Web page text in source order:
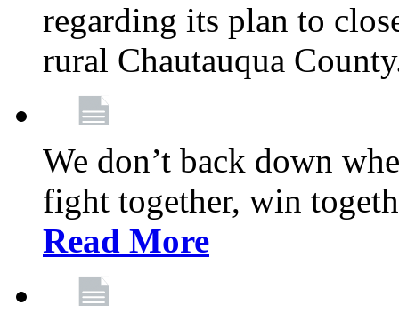
regarding its plan to
rural Chautauqua
We don’t back down
fight together, win
Read More